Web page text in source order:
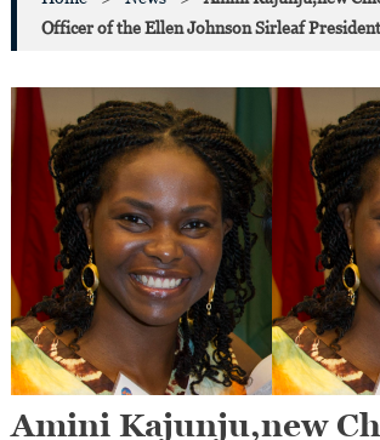
Officer of the Ellen Johnson Sirleaf
Amini Kajunju,new